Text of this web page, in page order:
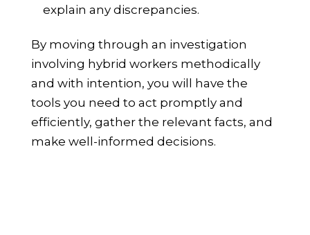
explain any discrepancies.
By moving through an investigation
involving hybrid workers methodically
and with intention, you will have the
tools you need to act promptly and
efficiently, gather the relevant facts, and
make well-informed decisions.